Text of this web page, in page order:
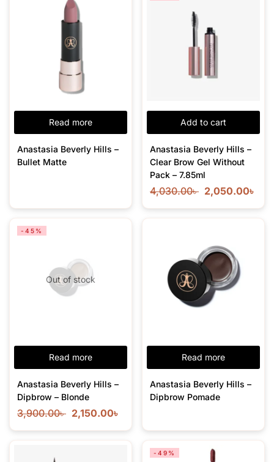
Read more
Anastasia Beverly Hills –
Bullet Matte
Add to cart
Anastasia Beverly Hills –
Clear Brow Gel Without
Pack – 7.85ml
4,030.00৳ 2,050.00৳
Out of stock
Read more
-45%
Anastasia Beverly Hills –
Dipbrow – Blonde
3,900.00৳ 2,150.00৳
Read more
Anastasia Beverly Hills –
Dipbrow Pomade
-49%